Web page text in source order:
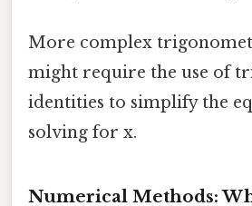
More complex
might require the use of
identities to simplify the
solving for x.
Numerical Methods: